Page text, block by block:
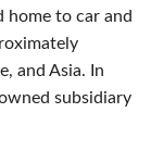
home to car and
and Asia. In
subsidiary